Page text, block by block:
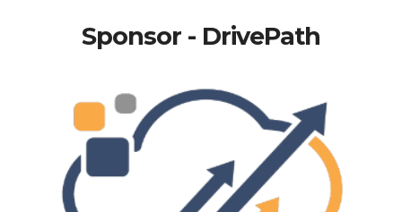
Sponsor - DrivePath